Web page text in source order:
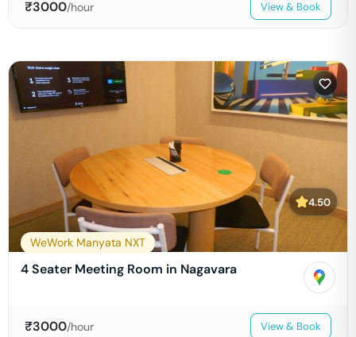
₹3000/hour View & Book
4.50
WeWork Manyata NXT
4 Seater Meeting Room in Nagavara
₹3000/hour View & Book